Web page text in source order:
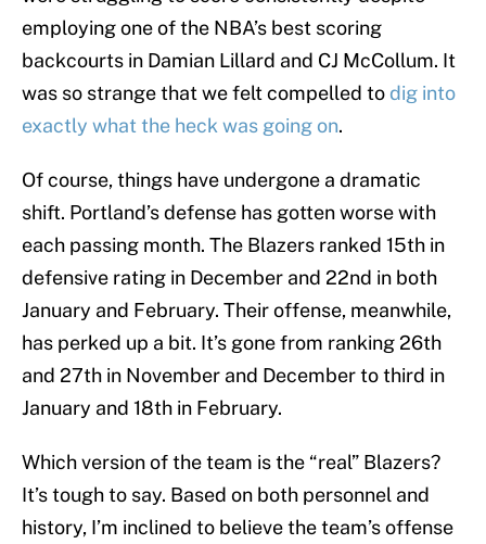
employing one of the NBA’s best scoring
backcourts in Damian Lillard and CJ McCollum. It
was so strange that we felt compelled to dig into
exactly what the heck was going on.
Of course, things have undergone a dramatic
shift. Portland’s defense has gotten worse with
each passing month. The Blazers ranked 15th in
defensive rating in December and 22nd in both
January and February. Their offense, meanwhile,
has perked up a bit. It’s gone from ranking 26th
and 27th in November and December to third in
January and 18th in February.
Which version of the team is the “real” Blazers?
It’s tough to say. Based on both personnel and
history, I’m inclined to believe the team’s offense